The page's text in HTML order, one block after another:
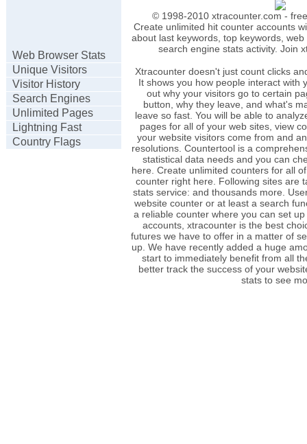
Web Browser Stats
Unique Visitors
Visitor History
Search Engines
Unlimited Pages
Lightning Fast
Country Flags
© 1998-2010 xtracounter.com -
Create unlimited hit counter accounts
about last keywords, top keywords,
search engine stats activity. Join
Xtracounter doesn't just count clicks
It shows you how people interact with
out why your visitors go to certain
button, why they leave, and what's
leave so fast. You will be able to
pages for all of your web sites, view
your website visitors come from and
resolutions. Countertool is a
statistical data needs and you can
here. Create unlimited counters for all
counter right here. Following sites are
stats service: and thousands more.
website counter or at least a search
a reliable counter where you can set
accounts, xtracounter is the best
futures we have to offer in a matter of
up. We have recently added a huge
start to immediately benefit from all
better track the success of your
stats to see